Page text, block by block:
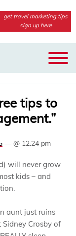
get travel marketing tips
sign up here
tips to
— @ 12:24 pm
will never grow
kids – and
aunt just ruins
Crosby of